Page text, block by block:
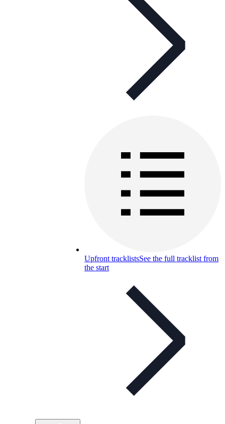
Upfront tracklistsSee the full tracklist from
the start